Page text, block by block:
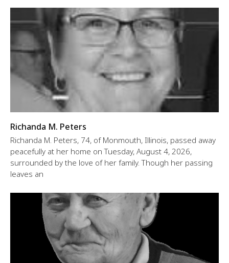
Richanda M. Peters
Richanda M. Peters, 74, of Monmouth, Illinois, passed away
peacefully at her home on Tuesday, August 4, 2026,
surrounded by the love of her family. Though her passing
leaves an